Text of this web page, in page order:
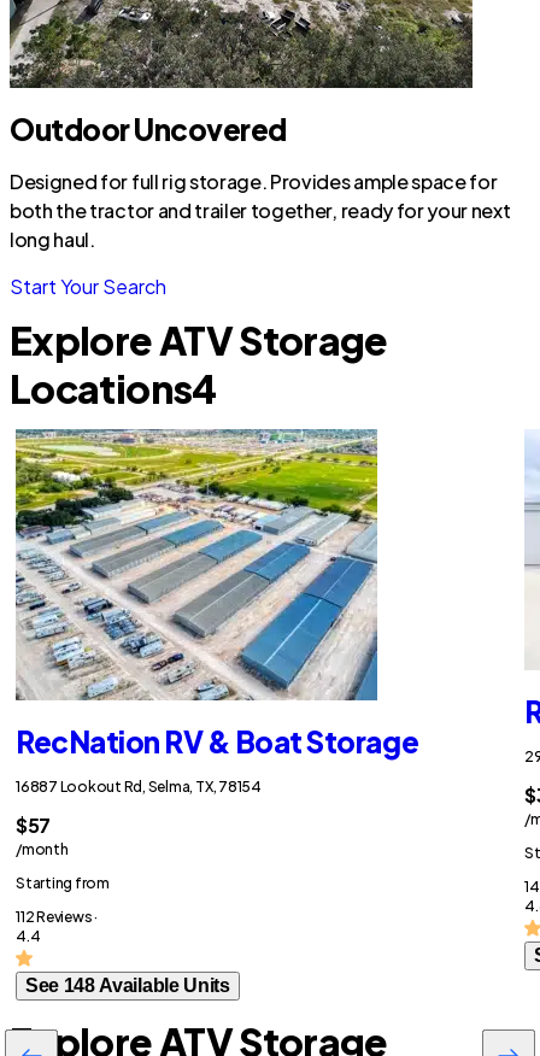
Outdoor Uncovered
Designed for full rig storage. Provides ample space for
both the tractor and trailer together, ready for your next
long haul.
Start Your Search
Explore ATV Storage
Locations4
RecNation RV & Boat Storage
16887 Lookout Rd, Selma, TX, 78154
$57
/month
Starting from
112 Reviews ·
4.4
See 148 Available Units
/
Explore ATV Storage